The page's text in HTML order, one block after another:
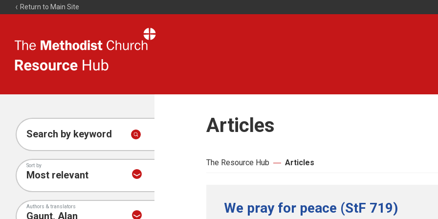
Return to Main Site
Resource
Search by keyword
Sort by
Authors & translators
Articles
The Resource Hub Articles
We pray for peace (StF 719)